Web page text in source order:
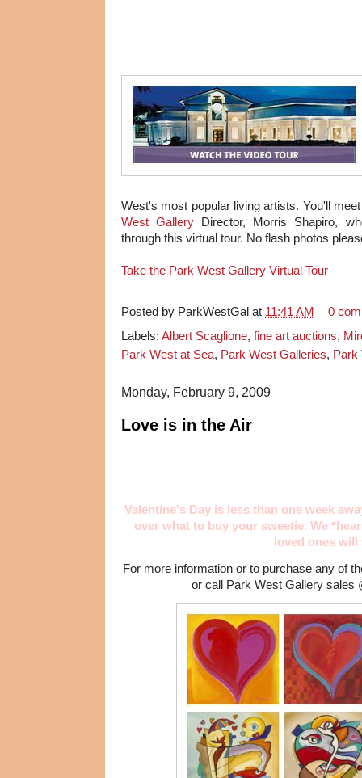
West's most popular living artists. You'll
West Gallery Director, Morris Shapiro,
through this virtual tour. No flash photos
Take the Park West Gallery Virtual Tour
Posted by ParkWestGal at 11:41 AM
0
Labels: Albert Scaglione, fine art auctions,
Park West at Sea, Park West Galleries, Park
Monday, February 9, 2009
Love is in the Air
Valentine's Day is less than one week
over what to buy your sweetie. We
loved ones will
For more information or to purchase any of
or call Park West Gallery sales